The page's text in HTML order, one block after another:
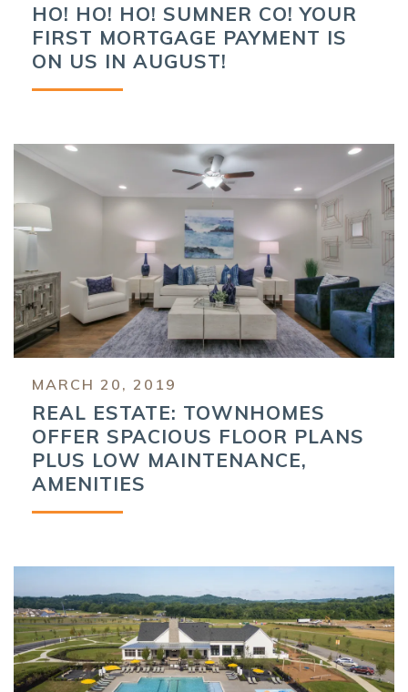
HO! HO! HO! SUMNER CO! YOUR
FIRST MORTGAGE PAYMENT IS
ON US IN AUGUST!
MARCH 20, 2019
REAL ESTATE: TOWNHOMES
OFFER SPACIOUS FLOOR PLANS
PLUS LOW MAINTENANCE,
AMENITIES